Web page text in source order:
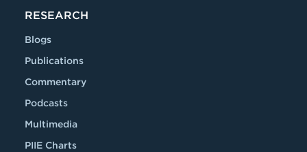
RESEARCH
Blogs
Publications
Commentary
Podcasts
Multimedia
PIIE Charts